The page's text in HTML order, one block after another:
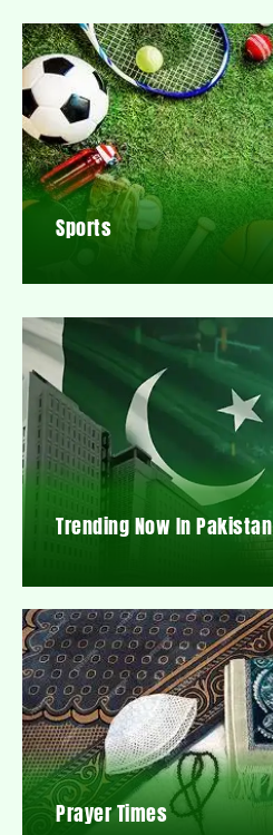
Sports
Trending Now In Pakistan
Prayer Times